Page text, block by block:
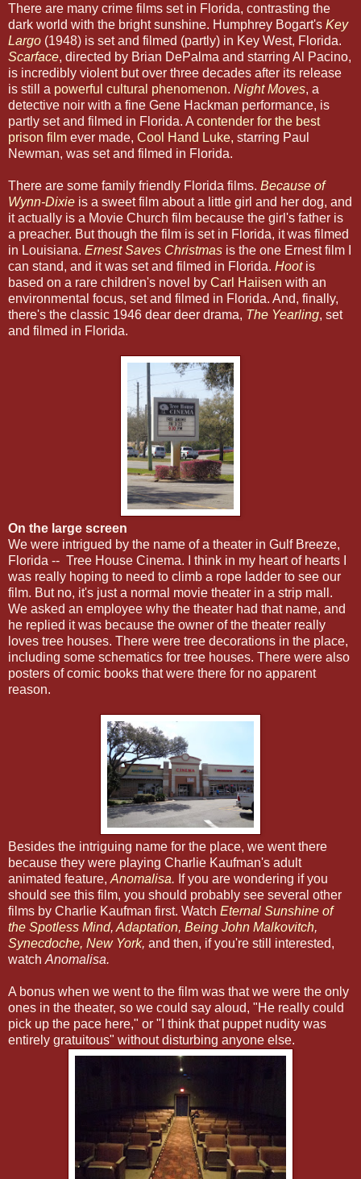
There are many crime films set in Florida, contrasting the
dark world with the bright sunshine. Humphrey Bogart's Key
Largo (1948) is set and filmed (partly) in Key West, Florida.
Scarface, directed by Brian DePalma and starring Al Pacino,
is incredibly violent but over three decades after its release
is still a powerful cultural phenomenon. Night Moves, a
detective noir with a fine Gene Hackman performance, is
partly set and filmed in Florida. A contender for the best
prison film ever made, Cool Hand Luke, starring Paul
Newman, was set and filmed in Florida.
There are some family friendly Florida films. Because of
Wynn-Dixie is a sweet film about a little girl and her dog, and
it actually is a Movie Church film because the girl's father is
a preacher. But though the film is set in Florida, it was filmed
in Louisiana. Ernest Saves Christmas is the one Ernest film I
can stand, and it was set and filmed in Florida. Hoot is
based on a rare children's novel by Carl Haiisen with an
environmental focus, set and filmed in Florida. And, finally,
there's the classic 1946 dear deer drama, The Yearling, set
and filmed in Florida.
On the large screen
We were intrigued by the name of a theater in Gulf Breeze,
Florida -- Tree House Cinema. I think in my heart of hearts I
was really hoping to need to climb a rope ladder to see our
film. But no, it's just a normal movie theater in a strip mall.
We asked an employee why the theater had that name, and
he replied it was because the owner of the theater really
loves tree houses. There were tree decorations in the place,
including some schematics for tree houses. There were also
posters of comic books that were there for no apparent
reason.
Besides the intriguing name for the place, we went there
because they were playing Charlie Kaufman's adult
animated feature, Anomalisa. If you are wondering if you
should see this film, you should probably see several other
films by Charlie Kaufman first. Watch Eternal Sunshine of
the Spotless Mind, Adaptation, Being John Malkovitch,
Synecdoche, New York, and then, if you're still interested,
watch Anomalisa.
A bonus when we went to the film was that we were the only
ones in the theater, so we could say aloud, "He really could
pick up the pace here," or "I think that puppet nudity was
entirely gratuitous" without disturbing anyone else.